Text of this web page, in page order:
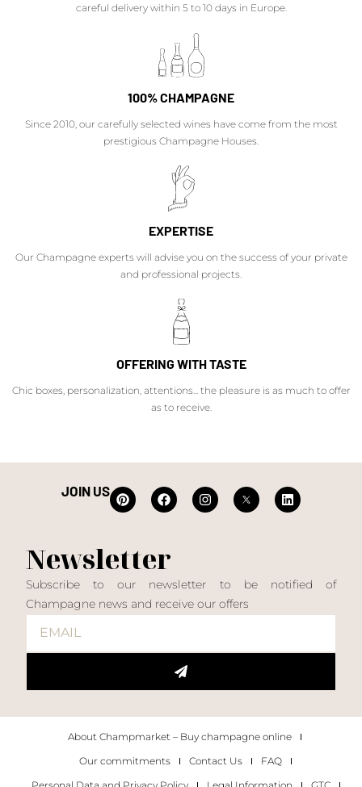
careful delivery within 5 to 10 days in Europe.
100% CHAMPAGNE
Since 2010, our carefully selected wines have come from the most
prestigious Champagne Houses.
EXPERTISE
Our Champagne experts will advise you on the success of your private
and professional projects.
OFFERING WITH TASTE
Chic boxes, personalization, attentions... the pleasure is as much to offer
as to receive.
JOIN US
Newsletter
Subscribe to our newsletter to be notified of
Champagne news and receive our offers
About Champmarket – Buy champagne online
Our commitments
Contact Us
FAQ